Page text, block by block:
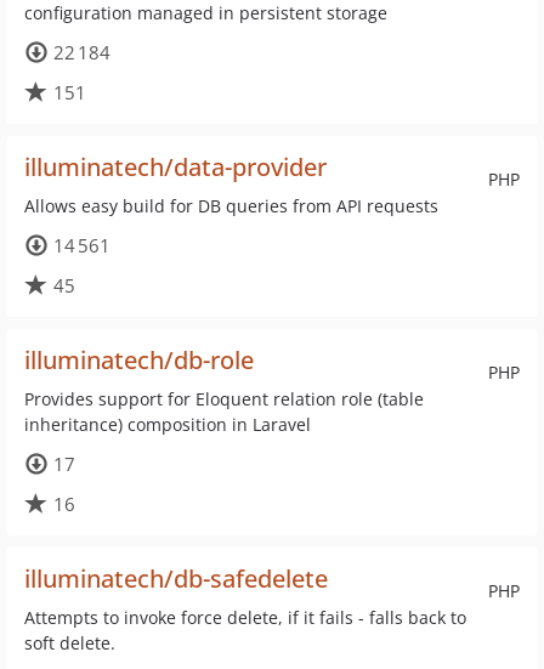
configuration managed in persistent storage
22 184
151
PHP
illuminatech/data-provider
Allows easy build for DB queries from API requests
14 561
45
PHP
illuminatech/db-role
Provides support for Eloquent relation role (table
inheritance) composition in Laravel
17
16
PHP
illuminatech/db-safedelete
Attempts to invoke force delete, if it fails - falls back to
soft delete.